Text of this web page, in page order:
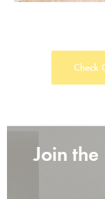
Check
Join